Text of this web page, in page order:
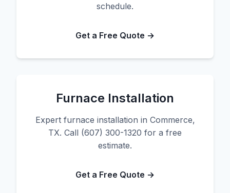
schedule.
Get a Free Quote →
Furnace Installation
Expert furnace installation in Commerce,
TX. Call (607) 300-1320 for a free
estimate.
Get a Free Quote →